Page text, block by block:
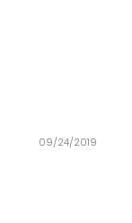
09/24/2019